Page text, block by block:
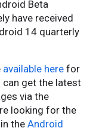
Beta
have received
14 quarterly
available here for
can get the latest
via the
looking for the
in the Android